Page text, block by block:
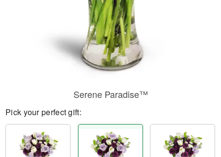
Serene Paradise™
Pick your perfect gift: